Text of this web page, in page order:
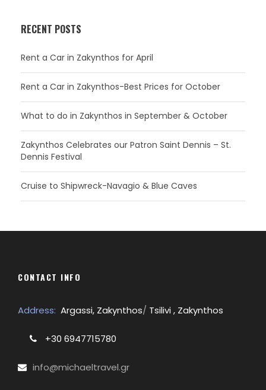
RECENT POSTS
Rent a Car in Zakynthos for April
Rent a Car in Zakynthos-Best Prices for October
What to do in Zakynthos in September & October
Zakynthos Celebrates our Patron Saint Dennis – St.
Dennis Festival
Cruise to Shipwreck-Navagio & Blue Caves
CONTACT INFO
Address: Argassi, Zakynthos/ Tsilivi , Zakynthos
+30 6947715780
info@michaeltravel.gr